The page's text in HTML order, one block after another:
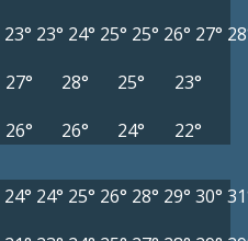
23° 23° 24° 25° 25° 26° 27°
27° 28° 25°
23°
26° 26° 24° 22°
24° 24° 25° 26° 28° 29° 30°